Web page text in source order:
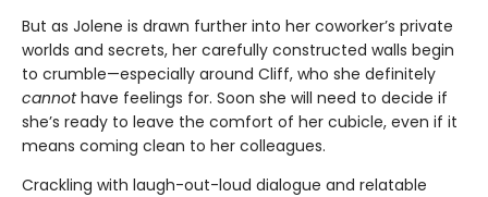
But as Jolene is drawn further into her coworker’s private
worlds and secrets, her carefully constructed walls begin
to crumble—especially around Cliff, who she definitely
cannothave feelings for. Soon she will need to decide if
she’s ready to leave the comfort of her cubicle, even if it
means coming clean to her colleagues.
Crackling with laugh-out-loud dialogue and relatable